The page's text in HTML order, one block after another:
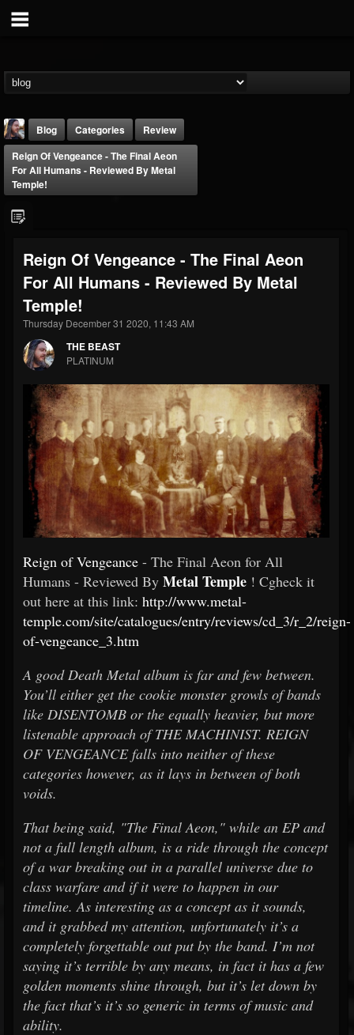
THE BEAST
@thebeast
203493
Forum
Blog Categories
Review
Reign Of Vengeance - The Final Aeon
For All Humans - Reviewed By Metal
Temple!
Reign Of Vengeance - The Final Aeon
For All Humans - Reviewed By Metal
Temple!
Thursday December 31 2020, 11:43 AM
THE BEAST
PLATINUM
Reign of Vengeance - The Final Aeon for All
Humans - Reviewed By Metal Temple ! Cgheck it
out here at this link: http://www.metal-
temple.com/site/catalogues/entry/reviews/cd_3/r_2/reign-
of-vengeance_3.htm
A good Death Metal album is far and few between.
You’ll either get the cookie monster growls of bands
like DISENTOMB or the equally heavier, but more
listenable approach of THE MACHINIST. REIGN
OF VENGEANCE falls into neither of these
categories however, as it lays in between of both
voids.
That being said, "The Final Aeon," while an EP and
not a full length album, is a ride through the concept
of a war breaking out in a parallel universe due to
class warfare and if it were to happen in our
timeline. As interesting as a concept as it sounds,
and it grabbed my attention, unfortunately it’s a
completely forgettable out put by the band. I’m not
saying it’s terrible by any means, in fact it has a few
golden moments shine through, but it’s let down by
the fact that’s it’s so generic in terms of music and
ability.